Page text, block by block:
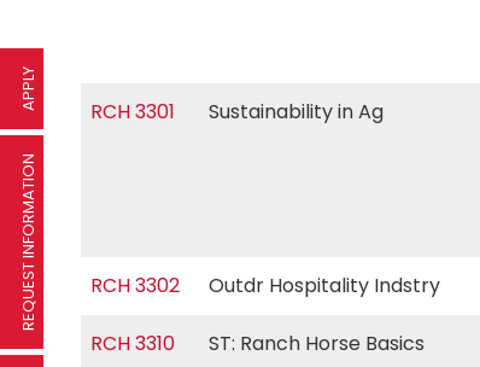
RCH 3301 Sustainability in Ag
RCH 3302 Outdr Hospitality Indstry
RCH 3310 ST: Ranch Horse Basics
APPLY
REQUEST INFORMATION